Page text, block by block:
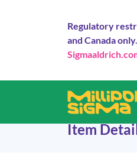
Regulatory
and Canada
Item